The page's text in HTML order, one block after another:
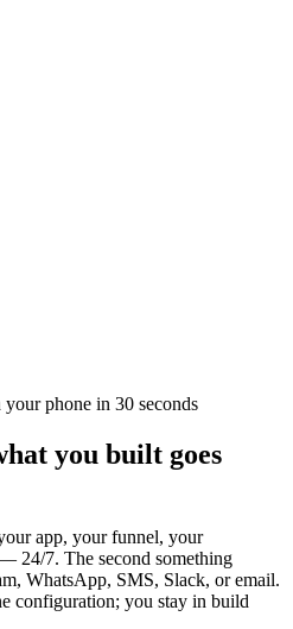
phone in 30 seconds
you built goes
app, your funnel, your
24/7. The second something
WhatsApp, SMS, Slack, or email.
configuration; you stay in build